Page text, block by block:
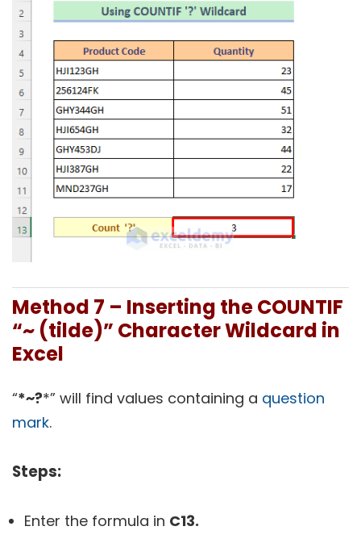
Method 7 – Inserting the COUNTIF
“~ (tilde)” Character Wildcard in
Excel
“*~?*” will find values containing a question
mark.
Steps:
Enter the formula in C13.